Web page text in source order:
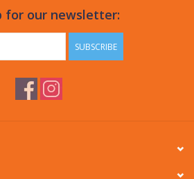
for our newsletter:
SUBSCRIBE